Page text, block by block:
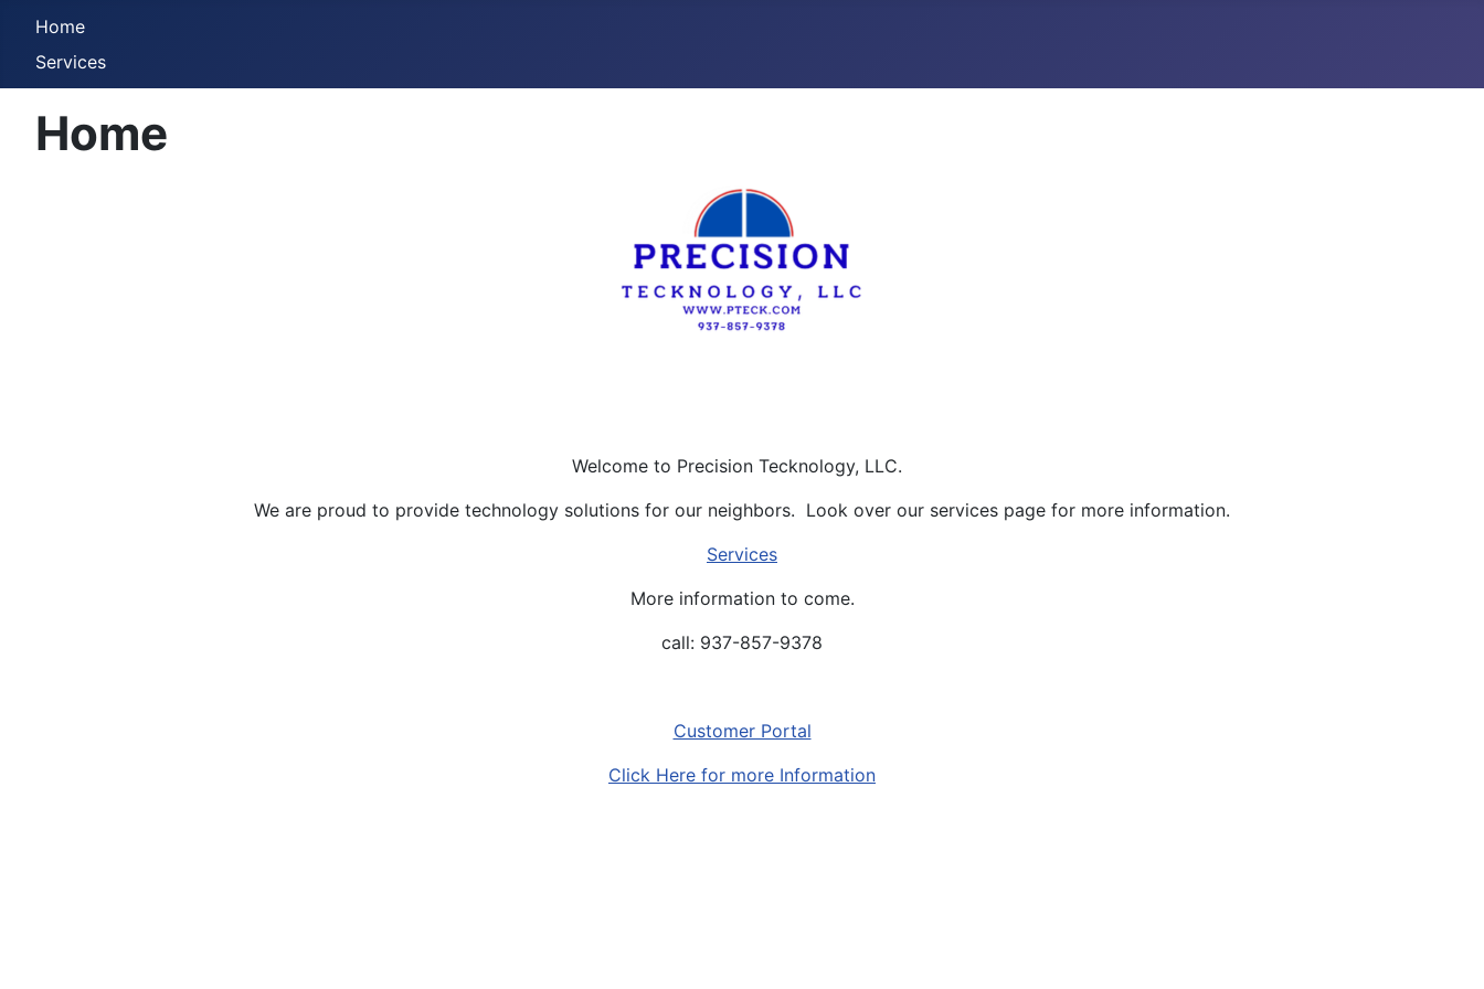
Home
Services
Home
Welcome to Precision Tecknology, LLC.
We are proud to provide technology solutions for our neighbors. Look over our services page for more information.
Services
More information to come.
call: 937-857-9378
Customer Portal
Click Here for more Information